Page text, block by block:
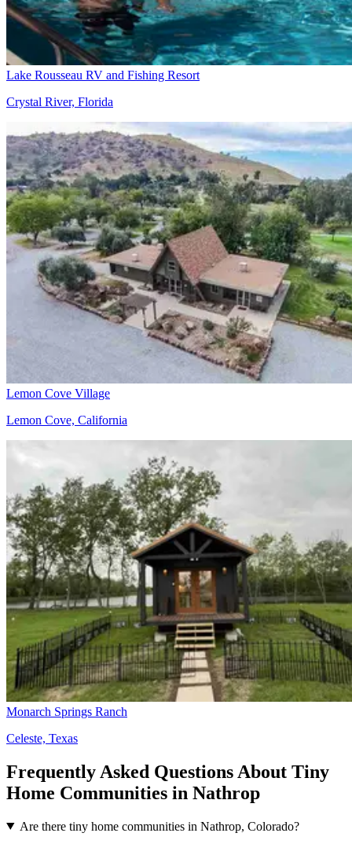
Lake Rousseau RV and Fishing Resort
Crystal River, Florida
Lemon Cove Village
Lemon Cove, California
Monarch Springs Ranch
Celeste, Texas
Frequently Asked Questions About Tiny
Home Communities in Nathrop
Are there tiny home communities in Nathrop, Colorado?